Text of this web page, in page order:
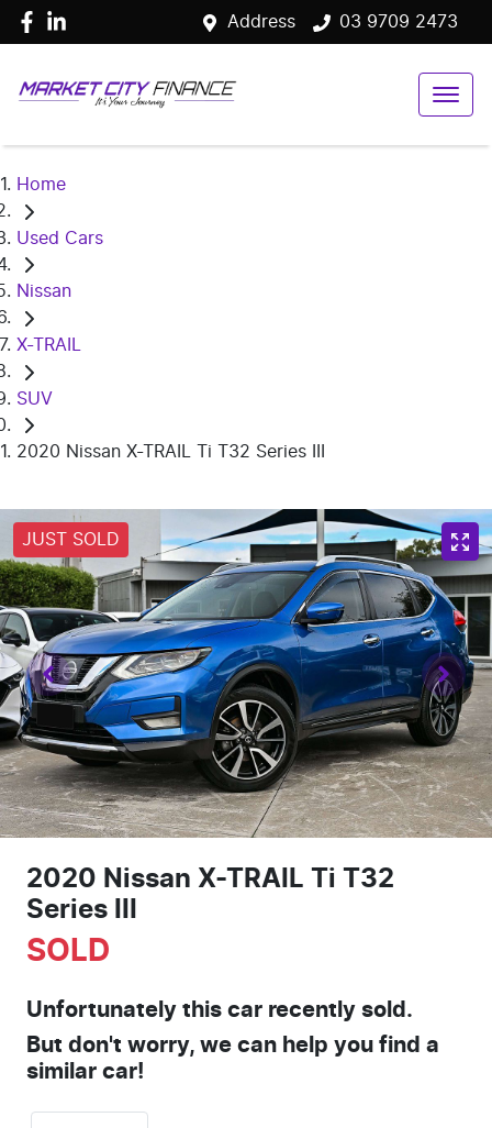
Address 03 9709 2473
Home
Used Cars
Nissan
X-TRAIL
SUV
2020 Nissan X-TRAIL Ti T32 Series III
JUST SOLD
2020 Nissan X-TRAIL Ti T32
Series III
SOLD
Unfortunately this car recently sold.
But don't worry, we can help you find a
similar car!